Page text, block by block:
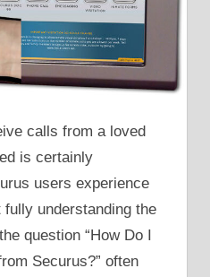
calls from a loved
is certainly
users experience
understanding the
question “How Do I
Securus?” often